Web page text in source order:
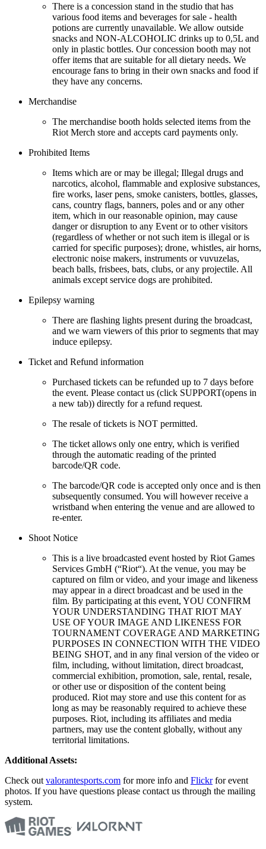
There is a concession stand in the studio that has
various food items and beverages for sale - health
potions are currently unavailable. We allow outside
snacks and NON-ALCOHOLIC drinks up to 0,5L and
only in plastic bottles. Our concession booth may not
offer items that are suitable for all dietary needs. We
encourage fans to bring in their own snacks and food if
they have any concerns.
Merchandise
The merchandise booth holds selected items from the
Riot Merch store and accepts card payments only.
Prohibited Items
Items which are or may be illegal; Illegal drugs and
narcotics, alcohol, flammable and explosive substances,
fire works, laser pens, smoke canisters, bottles, glasses,
cans, country flags, banners, poles and or any other
item, which in our reasonable opinion, may cause
danger or disruption to any Event or to other visitors
(regardless of whether or not such item is illegal or is
carried for specific purposes); drone, whistles, air horns,
electronic noise makers, instruments or vuvuzelas,
beach balls, frisbees, bats, clubs, or any projectile. All
animals except service dogs are prohibited.
Epilepsy warning
There are flashing lights present during the broadcast,
and we warn viewers of this prior to segments that may
induce epilepsy.
Ticket and Refund information
Purchased tickets can be refunded up to 7 days before
the event. Please contact us (click SUPPORT(opens in
a new tab)) directly for a refund request.
The resale of tickets is NOT permitted.
The ticket allows only one entry, which is verified
through the automatic reading of the printed
barcode/QR code.
The barcode/QR code is accepted only once and is then
subsequently consumed. You will however receive a
wristband when entering the venue and are allowed to
re-enter.
Shoot Notice
This is a live broadcasted event hosted by Riot Games
Services GmbH (“Riot“). At the venue, you may be
captured on film or video, and your image and likeness
may appear in a direct broadcast and be used in the
film. By participating at this event, YOU CONFIRM
YOUR UNDERSTANDING THAT RIOT MAY
USE OF YOUR IMAGE AND LIKENESS FOR
TOURNAMENT COVERAGE AND MARKETING
PURPOSES IN CONNECTION WITH THE VIDEO
BEING SHOT, and in any final version of the video or
film, including, without limitation, direct broadcast,
commercial exhibition, promotion, sale, rental, resale,
or other use or disposition of the content being
produced. Riot may store and use this content for as
long as may be reasonably required to achieve these
purposes. Riot, including its affiliates and media
partners, may use the content globally, without any
territorial limitations.
Additional Assets:
Check out valorantesports.com for more info and Flickrfor event
photos. If you have questions please contact us through the mailing
system.